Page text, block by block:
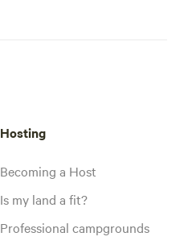
Hosting
Becoming a Host
Is my land a fit?
Professional campgrounds